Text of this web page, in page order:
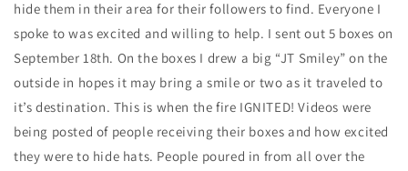
hide them in their area for their followers to find. Everyone I
spoke to was excited and willing to help. I sent out 5 boxes on
September 18th. On the boxes I drew a big “JT Smiley” on the
outside in hopes it may bring a smile or two as it traveled to
it’s destination. This is when the fire IGNITED! Videos were
being posted of people receiving their boxes and how excited
they were to hide hats. People poured in from all over the